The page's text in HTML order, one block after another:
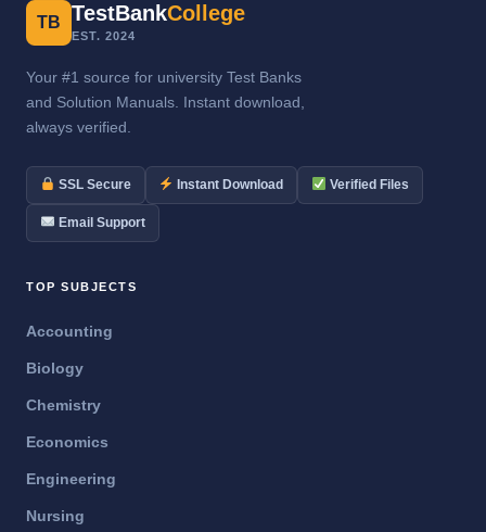
TB TestBankCollege
EST. 2024
Your #1 source for university Test Banks
and Solution Manuals. Instant download,
always verified.
SSL Secure Instant Download Verified Files
Email Support
TOP SUBJECTS
Accounting
Biology
Chemistry
Economics
Engineering
Nursing